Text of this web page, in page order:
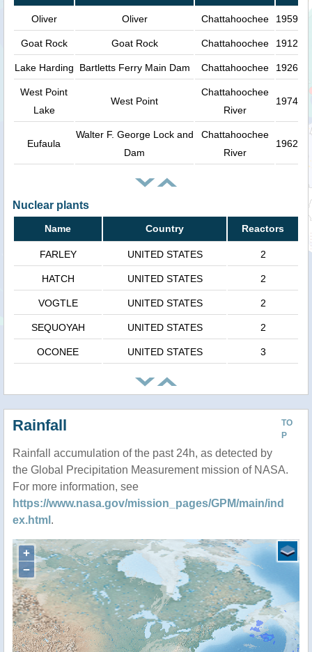
Oliver Oliver Chattahoochee 1959
Goat Rock Goat Rock Chattahoochee 1912
Lake Harding Bartletts Ferry Main Dam Chattahoochee 1926
West Point
Lake
West Point
Chattahoochee
River
1974
Eufaula
Walter F. George Lock and
Dam
Chattahoochee
River
1962
Nuclear plants
Name Country Reactors
FARLEY UNITED STATES 2
HATCH UNITED STATES 2
VOGTLE UNITED STATES 2
SEQUOYAH UNITED STATES 2
OCONEE UNITED STATES 3
TO
P
Rainfall
Rainfall accumulation of the past 24h, as detected by
the Global Precipitation Measurement mission of NASA.
For more information, see
https://www.nasa.gov/mission_pages/GPM/main/ind
ex.html .
+
−